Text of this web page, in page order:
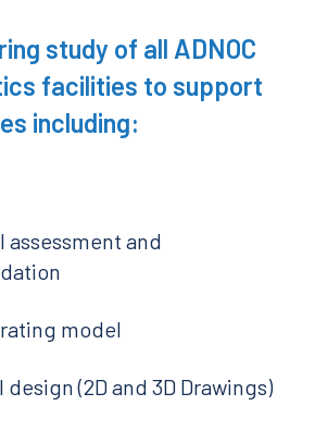
study of all ADNOC
facilities to support
including:
assessment and
model
(2D and 3D Drawings)